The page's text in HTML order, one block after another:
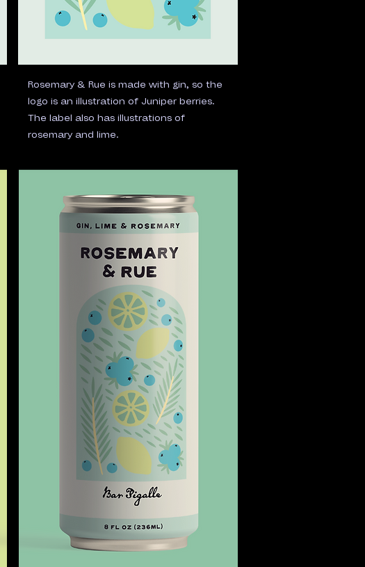
Rosemary & Rue is made with gin, so the
logo is an illustration of Juniper berries.
The label also has illustrations of
rosemary and lime.